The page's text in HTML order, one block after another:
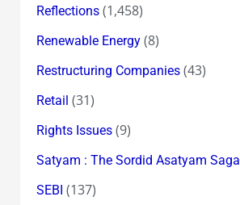
Reflections(1,458)
Renewable Energy(8)
Restructuring Companies(43)
Retail (31)
Rights Issues(9)
Satyam : The Sordid Asatyam Saga
SEBI (137)